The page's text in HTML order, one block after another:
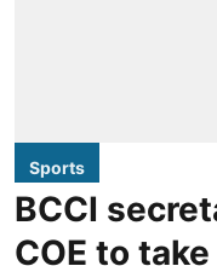
Sports
BCCI
COE to